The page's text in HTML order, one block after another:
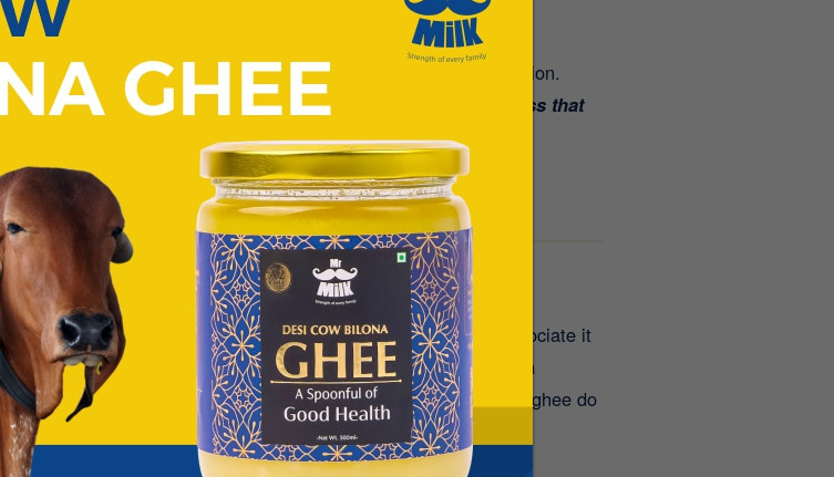
help your body function better during the season.
the body, supports digestion, and improves nutrient absorption.
healthy fats, fat-soluble vitamins, and natural goodness that
Avoided in Summer?
is dense, rich, and calorie-dense, many people mistakenly associate it
pure cow ghee is actually classified asShita Virya( having a
can make you feel sluggish in the heat, moderate amounts of A2 ghee do
from within.